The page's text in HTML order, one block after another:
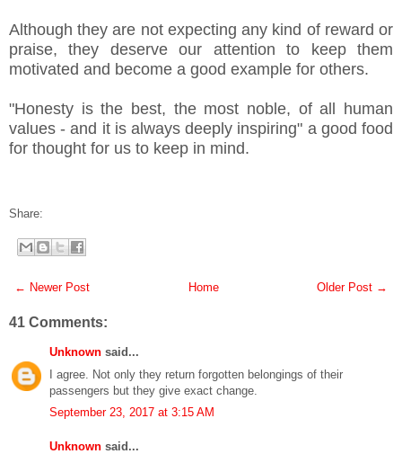
Although they are not expecting any kind of reward or
praise, they deserve our attention to keep them
motivated and become a good example for others.
"Honesty is the best, the most noble, of all human
values - and it is always deeply inspiring" a good food
for thought for us to keep in mind.
Share:
← Newer Post Older Post →
Home
41 Comments:
Unknown said...
I agree. Not only they return forgotten belongings of their
passengers but they give exact change.
September 23, 2017 at 3:15 AM
Unknown said...